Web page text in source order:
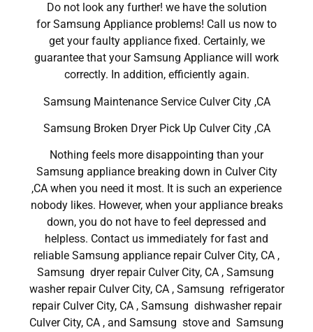
Do not look any further! we have the solution
for Samsung Appliance problems! Call us now to
get your faulty appliance fixed. Certainly, we
guarantee that your Samsung Appliance will work
correctly. In addition, efficiently again.
Samsung Maintenance Service Culver City ,CA
Samsung Broken Dryer Pick Up Culver City ,CA
Nothing feels more disappointing than your
Samsung appliance breaking down in Culver City
,CA when you need it most. It is such an experience
nobody likes. However, when your appliance breaks
down, you do not have to feel depressed and
helpless. Contact us immediately for fast and
reliable Samsung appliance repair Culver City, CA ,
Samsung dryer repair Culver City, CA , Samsung
washer repair Culver City, CA , Samsung refrigerator
repair Culver City, CA , Samsung dishwasher repair
Culver City, CA , and Samsung stove and Samsung